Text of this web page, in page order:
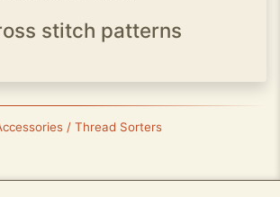
stitch patterns
/ Thread Sorters